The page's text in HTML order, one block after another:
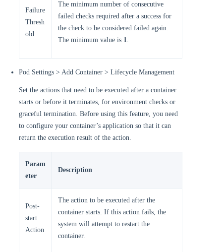
Failure
Thresh
old
The minimum number of consecutive
failed checks required after a success for
the check to be considered failed again.
The minimum value is 1.
Pod Settings > Add Container > Lifecycle Management
Set the actions that need to be executed after a container
starts or before it terminates, for environment checks or
graceful termination. Before using this feature, you need
to configure your container’s application so that it can
return the execution result of the action.
Param
eter
Description
Post-
start
Action
The action to be executed after the
container starts. If this action fails, the
system will attempt to restart the
container.